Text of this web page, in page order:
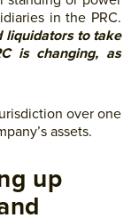
in the PRC.
liquidators to take
is changing, as
over one
assets.
up